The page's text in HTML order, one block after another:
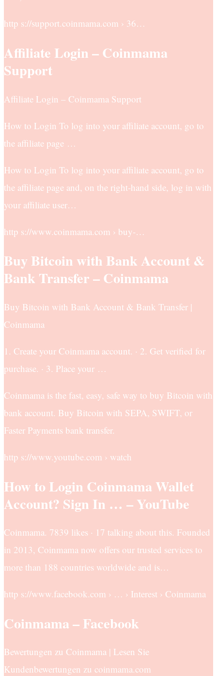
http s://support.coinmama.com › 36…
Affiliate Login – Coinmama
Support
Affiliate Login – Coinmama Support
How to Login To log into your affiliate account, go to
the affiliate page …
How to Login To log into your affiliate account, go to
the affiliate page and, on the right-hand side, log in with
your affiliate user…
http s://www.coinmama.com › buy-…
Buy Bitcoin with Bank Account &
Bank Transfer – Coinmama
Buy Bitcoin with Bank Account & Bank Transfer |
Coinmama
1. Create your Coinmama account. · 2. Get verified for
purchase. · 3. Place your …
Coinmama is the fast, easy, safe way to buy Bitcoin with
bank account. Buy Bitcoin with SEPA, SWIFT, or
Faster Payments bank transfer.
http s://www.youtube.com › watch
How to Login Coinmama Wallet
Account? Sign In … – YouTube
Coinmama. 7839 likes · 17 talking about this. Founded
in 2013, Coinmama now offers our trusted services to
more than 188 countries worldwide and is…
http s://www.facebook.com › … › Interest › Coinmama
Coinmama – Facebook
Bewertungen zu Coinmama | Lesen Sie
Kundenbewertungen zu coinmama.com